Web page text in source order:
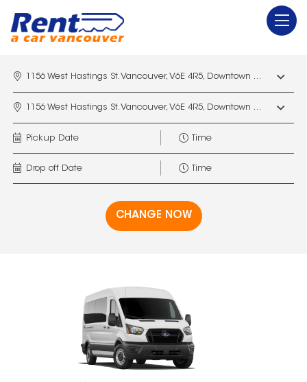
1156 West Hastings St. Vancouver, V6E 4R5, Downtown Vancouver Marriott Pinnacle
1156 West Hastings St. Vancouver, V6E 4R5, Downtown Vancouver Marriott Pinnacle